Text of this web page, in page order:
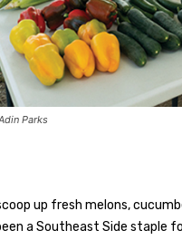
Parks
up fresh melons,
a Southeast Side staple